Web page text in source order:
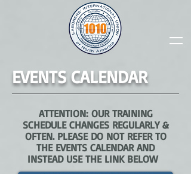
EVENTS CALENDAR
ATTENTION: OUR TRAINING
SCHEDULE CHANGES REGULARLY &
OFTEN. PLEASE DO NOT REFER TO
THE EVENTS CALENDAR AND
INSTEAD USE THE LINK BELOW